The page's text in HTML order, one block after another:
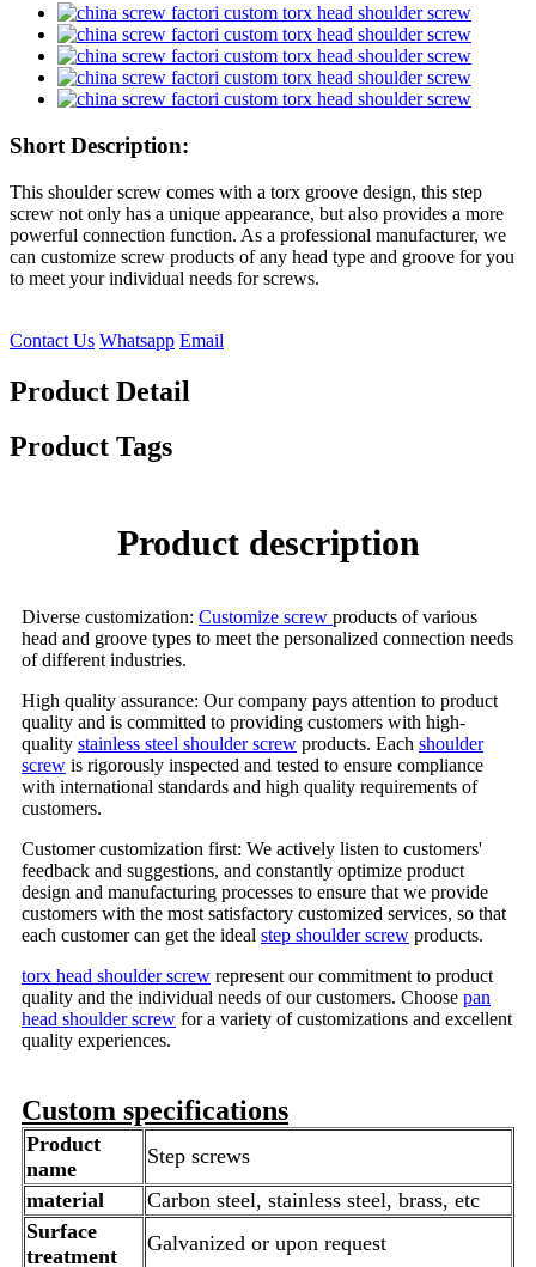
Short Description:
This shoulder screw comes with a torx groove design, this step
screw not only has a unique appearance, but also provides a more
powerful connection function. As a professional manufacturer, we
can customize screw products of any head type and groove for you
to meet your individual needs for screws.
Contact Us Whatsapp Email
Product Detail
Product Tags
Product description
Diverse customization: Customize screw products of various
head and groove types to meet the personalized connection needs
of different industries.
High quality assurance: Our company pays attention to product
quality and is committed to providing customers with high-
quality stainless steel shoulder screw products. Each shoulder
screw is rigorously inspected and tested to ensure compliance
with international standards and high quality requirements of
customers.
Customer customization first: We actively listen to customers'
feedback and suggestions, and constantly optimize product
design and manufacturing processes to ensure that we provide
customers with the most satisfactory customized services, so that
each customer can get the ideal step shoulder screw products.
torx head shoulder screw represent our commitment to product
quality and the individual needs of our customers. Choose pan
head shoulder screw for a variety of customizations and excellent
quality experiences.
Custom specifications
Product
name
Step screws
material
Carbon steel, stainless steel, brass, etc
Surface
treatment
Galvanized or upon request